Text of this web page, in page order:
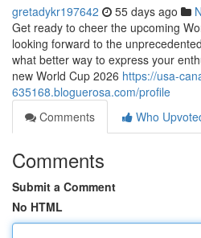
gretadykr197642 55 days ago
Get ready to cheer the upcoming
looking forward to the
what better way to express your
new World Cup 2026 https://usa-
635168.bloguerosa.com/profile
Comments
Who
Comments
Submit a Comment
No HTML